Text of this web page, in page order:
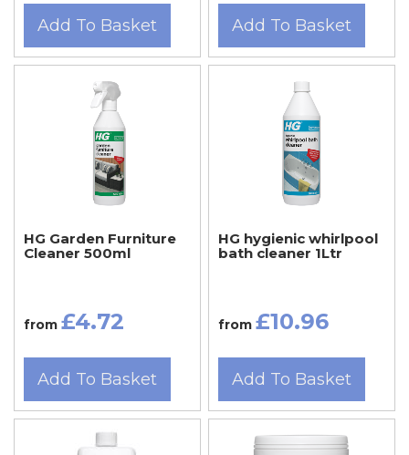
Add To Basket Add To Basket
HG Garden Furniture
Cleaner 500ml
from £4.72
Add To Basket
HG hygienic whirlpool
bath cleaner 1Ltr
from £10.96
Add To Basket